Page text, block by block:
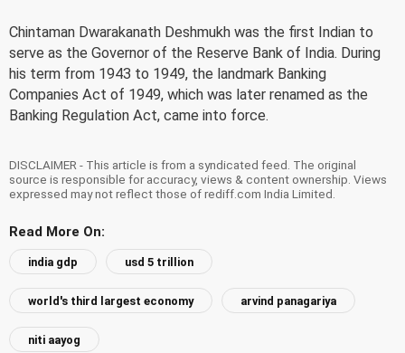
Chintaman Dwarakanath Deshmukh was the first Indian to
serve as the Governor of the Reserve Bank of India. During
his term from 1943 to 1949, the landmark Banking
Companies Act of 1949, which was later renamed as the
Banking Regulation Act, came into force.
DISCLAIMER - This article is from a syndicated feed. The original
source is responsible for accuracy, views & content ownership. Views
expressed may not reflect those of rediff.com India Limited.
Read More On:
india gdp usd 5 trillion
world's third largest economy arvind panagariya
niti aayog